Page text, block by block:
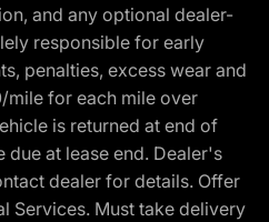
and any optional dealer-
responsible for early
penalties, excess wear and
for each mile over
is returned at end of
at lease end. Dealer's
dealer for details. Offer
Services. Must take delivery